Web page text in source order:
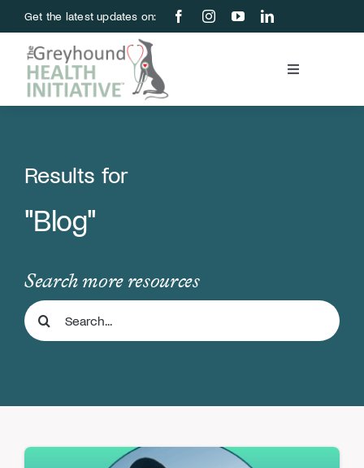
to
content
Get the latest updates on:
Toggle
Education & Research
About Us
Support Us
Store
Results for
"Blog"
Search more resources
Search
for: